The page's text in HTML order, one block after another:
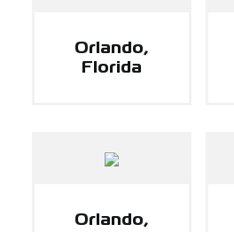
Orlando,
Florida
Orlando,